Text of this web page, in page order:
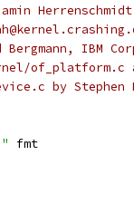
Arnd Bergmann, IBM
of_platform.c
by Stephen
fmt